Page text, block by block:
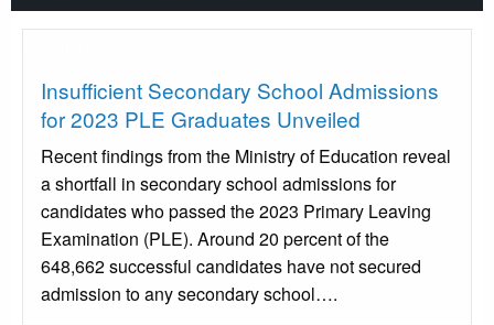
Insufficient Secondary School Admissions
for 2023 PLE Graduates Unveiled
Recent findings from the Ministry of Education reveal
a shortfall in secondary school admissions for
candidates who passed the 2023 Primary Leaving
Examination (PLE). Around 20 percent of the
648,662 successful candidates have not secured
admission to any secondary school….